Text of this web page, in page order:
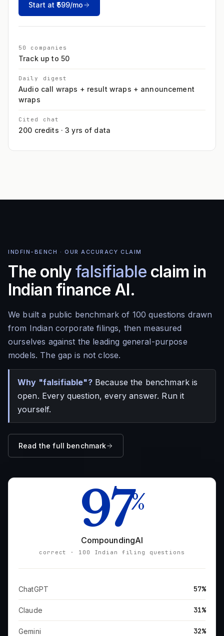
Start at ₹599/mo
50 companies
Track up to 50
Daily digest
Audio call wraps + result wraps + announcement
wraps
Cited chat
200 credits · 3 yrs of data
INDFIN-BENCH · OUR ACCURACY CLAIM
The only falsifiable claim in
Indian finance AI.
We built a public benchmark of 100 questions drawn
from Indian corporate filings, then measured
ourselves against the leading general-purpose
models. The gap is not close.
Why "falsifiable"?Because the benchmark is
open. Every question, every answer. Run it
yourself.
Read the full benchmark
97%
CompoundingAI
correct · 100 Indian filing questions
ChatGPT 57%
Claude 31%
Gemini 32%